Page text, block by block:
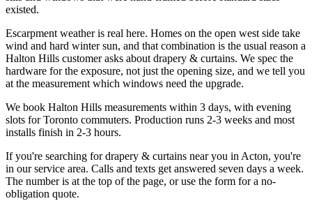
existed.
Escarpment weather is real here. Homes on the open west side take
wind and hard winter sun, and that combination is the usual reason a
Halton Hills customer asks about drapery & curtains. We spec the
hardware for the exposure, not just the opening size, and we tell you
at the measurement which windows need the upgrade.
We book Halton Hills measurements within 3 days, with evening
slots for Toronto commuters. Production runs 2-3 weeks and most
installs finish in 2-3 hours.
If you're searching fordrapery & curtains near you inActon, you're
in our service area. Calls and texts get answered seven days a week.
The number is at the top of the page, or use the form for a no-
obligation quote.